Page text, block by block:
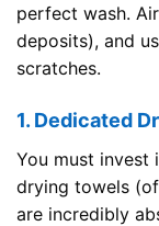
perfect wash.
deposits), and
scratches.
1. Dedicated
You must invest
drying towels
are incredibly